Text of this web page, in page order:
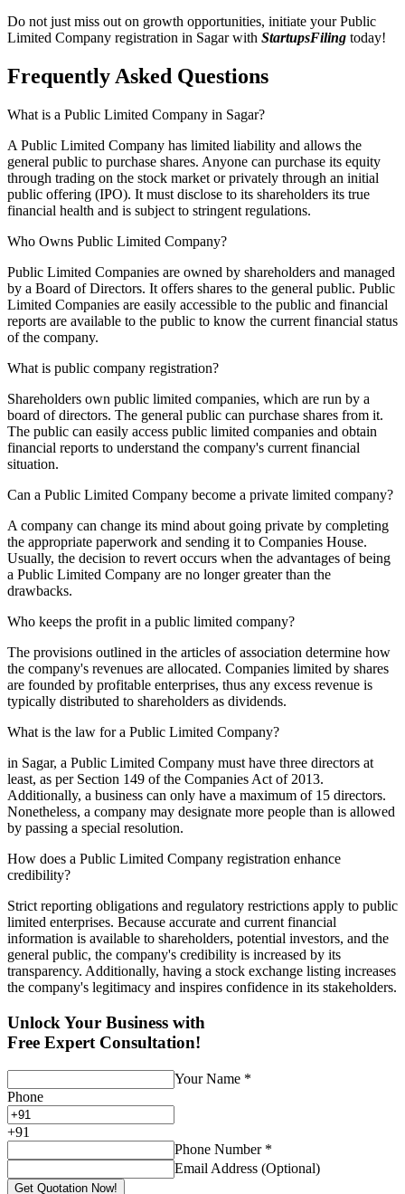
Do not just miss out on growth opportunities, initiate your Public
Limited Company registration in Sagar with StartupsFiling today!
Frequently Asked Questions
What is a Public Limited Company in Sagar?
A Public Limited Company has limited liability and allows the
general public to purchase shares. Anyone can purchase its equity
through trading on the stock market or privately through an initial
public offering (IPO). It must disclose to its shareholders its true
financial health and is subject to stringent regulations.
Who Owns Public Limited Company?
Public Limited Companies are owned by shareholders and managed
by a Board of Directors. It offers shares to the general public. Public
Limited Companies are easily accessible to the public and financial
reports are available to the public to know the current financial status
of the company.
What is public company registration?
Shareholders own public limited companies, which are run by a
board of directors. The general public can purchase shares from it.
The public can easily access public limited companies and obtain
financial reports to understand the company's current financial
situation.
Can a Public Limited Company become a private limited company?
A company can change its mind about going private by completing
the appropriate paperwork and sending it to Companies House.
Usually, the decision to revert occurs when the advantages of being
a Public Limited Company are no longer greater than the
drawbacks.
Who keeps the profit in a public limited company?
The provisions outlined in the articles of association determine how
the company's revenues are allocated. Companies limited by shares
are founded by profitable enterprises, thus any excess revenue is
typically distributed to shareholders as dividends.
What is the law for a Public Limited Company?
in Sagar, a Public Limited Company must have three directors at
least, as per Section 149 of the Companies Act of 2013.
Additionally, a business can only have a maximum of 15 directors.
Nonetheless, a company may designate more people than is allowed
by passing a special resolution.
How does a Public Limited Company registration enhance
credibility?
Strict reporting obligations and regulatory restrictions apply to public
limited enterprises. Because accurate and current financial
information is available to shareholders, potential investors, and the
general public, the company's credibility is increased by its
transparency. Additionally, having a stock exchange listing increases
the company's legitimacy and inspires confidence in its stakeholders.
Unlock Your Business with
Free Expert Consultation!
Your Name *
Phone
+91
Phone Number *
Email Address (Optional)
Get Quotation Now!